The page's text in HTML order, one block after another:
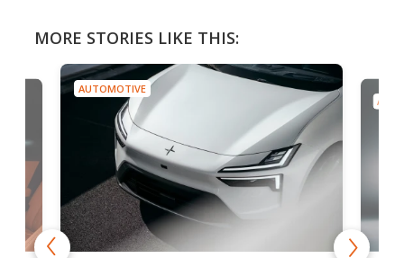
MORE STORIES LIKE THIS:
AUTOMOTIVE